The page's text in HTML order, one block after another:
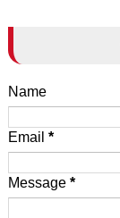
Name
Email *
Message *